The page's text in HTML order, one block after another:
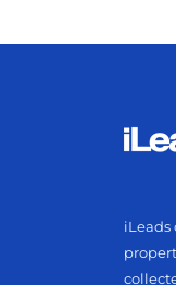
iLeads